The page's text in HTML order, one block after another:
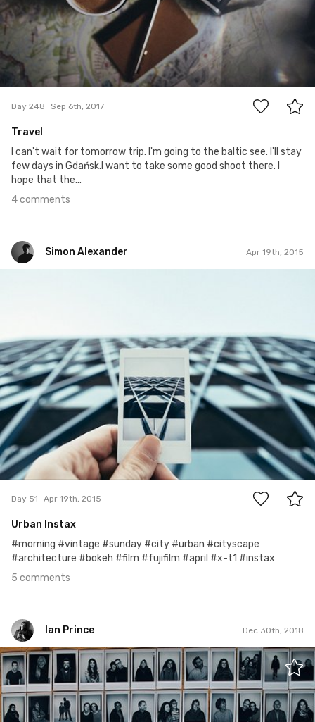
4
Day 248 Sep 6th, 2017
Travel
I can't wait for tomorrow trip. I'm going to the baltic see. I'll stay
few days in Gdańsk.I want to take some good shoot there. I
hope that the...
4 comments
Simon Alexander Apr 19th, 2015
5
Day 51 Apr 19th, 2015
Urban Instax
#morning #vintage #sunday #city #urban #cityscape
#architecture #bokeh #film #fujifilm #april #x-t1 #instax
5 comments
Ian Prince Dec 30th, 2018
Ian Prince
#1,460